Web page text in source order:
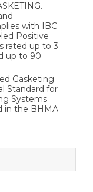
with IBC
Positive
rated up to 3
up to 90
Gasketing
Standard for
Systems
in the BHMA